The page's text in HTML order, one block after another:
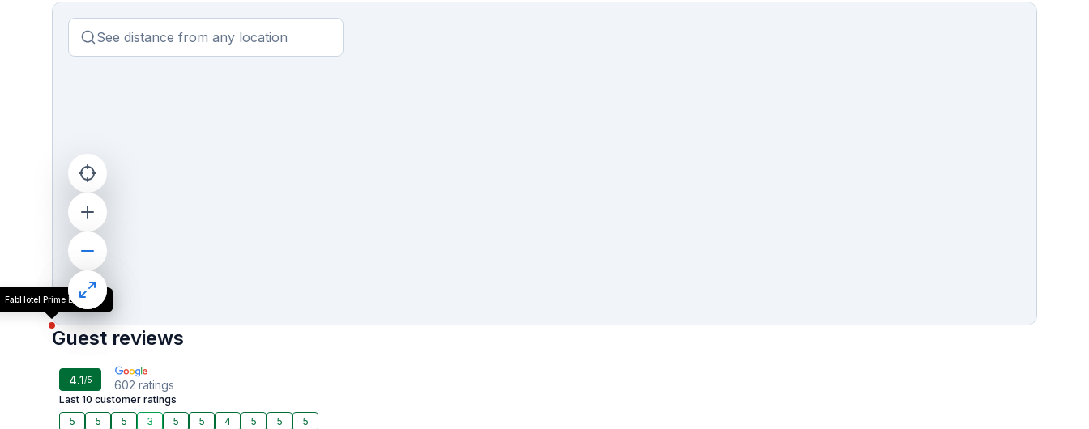
FabHotel Prime Esta Inn
Guest reviews
4.1/5 602 ratings
Last 10 customer ratings
5
5 5 3 5 5 4 5 5 5